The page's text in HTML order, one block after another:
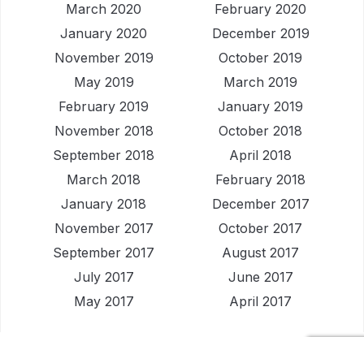
March 2020
February 2020
January 2020
December 2019
November 2019
October 2019
May 2019
March 2019
February 2019
January 2019
November 2018
October 2018
September 2018
April 2018
March 2018
February 2018
January 2018
December 2017
November 2017
October 2017
September 2017
August 2017
July 2017
June 2017
May 2017
April 2017